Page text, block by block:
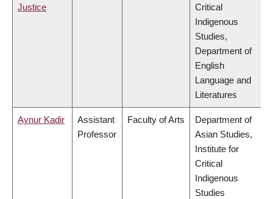
Justice
Critical
Indigenous
Studies,
Department of
English
Language and
Literatures
Aynur Kadir
Assistant
Professor
Faculty of Arts
Department of
Asian Studies,
Institute for
Critical
Indigenous
Studies